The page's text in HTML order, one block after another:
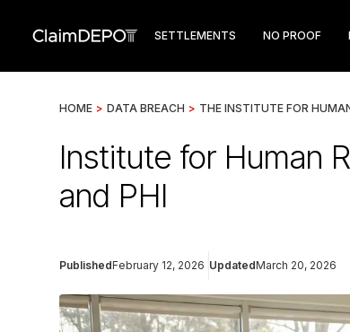
SETTLEMENTS NO PROOF
HOME > DATA BREACH > THE INSTITUTE FOR
Institute for Human
and PHI
PublishedFebruary 12, 2026 UpdatedMarch 20, 2026